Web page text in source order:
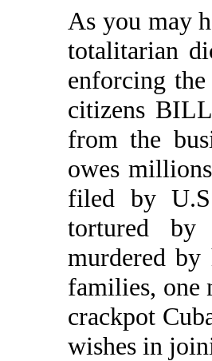
As you may
totalitarian
enforcing
citizens
from the
owes
filed by
tortured by
murdered
families, one
crackpot
wishes in